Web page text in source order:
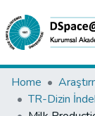
Collections
All of DSpace
Home